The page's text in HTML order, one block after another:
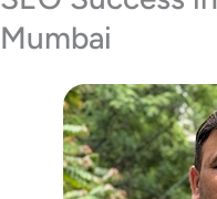
Mumbai